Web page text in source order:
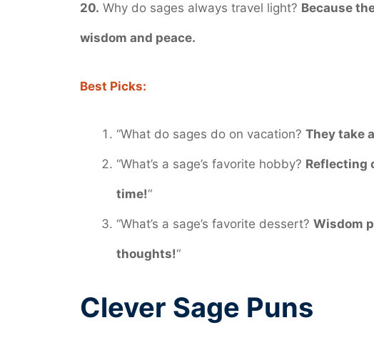
20. Why do sages always travel light? Because
wisdom and peace.
Best Picks:
“What do sages do on vacation? They take
“What’s a sage’s favorite hobby? Reflecting
time!“
“What’s a sage’s favorite dessert? Wisdom
thoughts!“
Clever Sage Puns